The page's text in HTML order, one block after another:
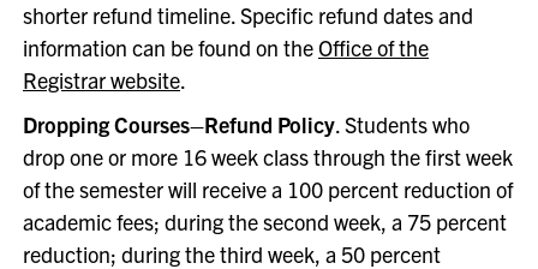
shorter refund timeline. Specific refund dates and
information can be found on theOffice of the
Registrar website.
Dropping Courses–Refund Policy. Students who
drop one or more 16 week class through the first week
of the semester will receive a 100 percent reduction of
academic fees; during the second week, a 75 percent
reduction; during the third week, a 50 percent